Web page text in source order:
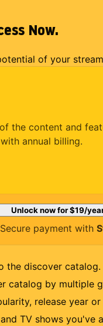
Now.
of your
the content and
annual billing.
Unlock now for$19/
Secure payment with
the discover catalog.
catalog by multiple
release year
TV shows you've